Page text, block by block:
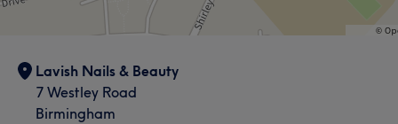
Lavish Nails & Beauty
7 Westley Road
Birmingham